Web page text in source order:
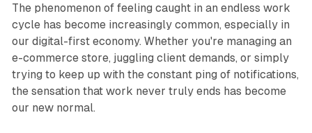
The phenomenon of feeling caught in an endless work
cycle has become increasingly common, especially in
our digital-first economy. Whether you're managing an
e-commerce store, juggling client demands, or simply
trying to keep up with the constant ping of notifications,
the sensation that work never truly ends has become
our new normal.